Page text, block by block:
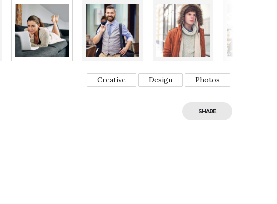
Creative Design Photos
SHARE